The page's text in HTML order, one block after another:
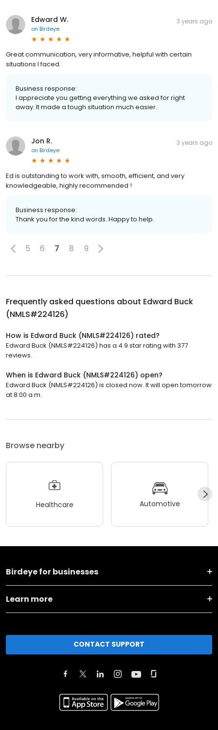
Edward W.
on Birdeye
3 years ago
Great communication, very informative, helpful with certain
situations I faced.
Business response:
I appreciate you getting everything we asked for right
away. It made a tough situation much easier.
Jon R.
on Birdeye
3 years ago
Ed is outstanding to work with, smooth, efficient, and very
knowledgeable, highly recommended !
Business response:
Thank you for the kind words. Happy to help.
5 6 7 8 9
Frequently asked questions about Edward Buck
(NMLS#224126)
How is Edward Buck (NMLS#224126) rated?
Edward Buck (NMLS#224126) has a 4.9 star rating with 377
reviews.
When is Edward Buck (NMLS#224126) open?
Edward Buck (NMLS#224126) is closed now. It will open tomorrow
at 8:00 a.m.
Browse nearby
Healthcare Automotive
Birdeye for businesses
Learn more
CONTACT SUPPORT